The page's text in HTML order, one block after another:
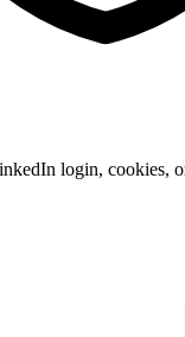
login, cookies,